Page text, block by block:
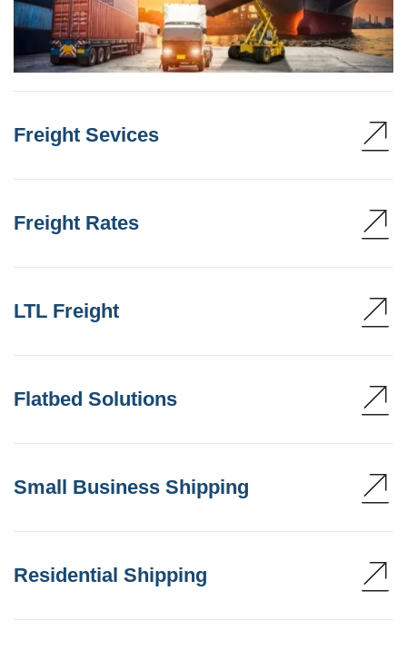
Freight Sevices
Freight Rates
LTL Freight
Flatbed Solutions
Small Business Shipping
Residential Shipping